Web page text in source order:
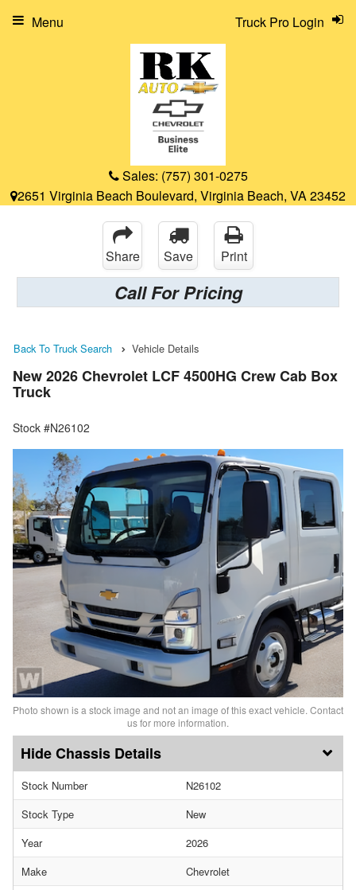
Sales: (757) 301-0275
2651 Virginia Beach Boulevard, Virginia Beach, VA 23452
Truck Pro Login
Menu
Share Save Print
Call For Pricing
Back To Truck Search Vehicle Details
New 2026 Chevrolet LCF 4500HG Crew Cab Box
Truck
Stock #N26102
Photo shown is a stock image and not an image of this exact vehicle. Contact
us for more information.
Chassis Details
Stock Number
N26102
Stock Type
New
Year
2026
Make
Chevrolet